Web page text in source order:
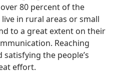
80 percent of the
in rural areas or small
to a great extent on their
Reaching
the people’s
effort.